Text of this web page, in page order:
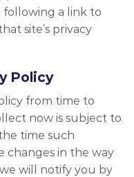
following a link to
site’s privacy
Policy
from time to
now is subject to
time such
changes in the way
will notify you by